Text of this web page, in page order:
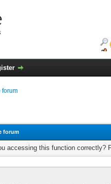
forum
forum
accessing this function correctly?